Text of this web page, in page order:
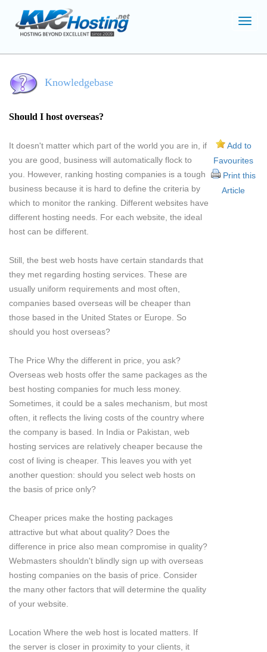
Knowledgebase
Should I host overseas?
It doesn't matter which part of the world you are in, if
you are good, business will automatically flock to
you. However, ranking hosting companies is a tough
business because it is hard to define the criteria by
which to monitor the ranking. Different websites have
different hosting needs. For each website, the ideal
host can be different.
Still, the best web hosts have certain standards that
they met regarding hosting services. These are
usually uniform requirements and most often,
companies based overseas will be cheaper than
those based in the United States or Europe. So
should you host overseas?
The Price Why the different in price, you ask?
Overseas web hosts offer the same packages as the
best hosting companies for much less money.
Sometimes, it could be a sales mechanism, but most
often, it reflects the living costs of the country where
the company is based. In India or Pakistan, web
hosting services are relatively cheaper because the
cost of living is cheaper. This leaves you with yet
another question: should you select web hosts on
the basis of price only?
Cheaper prices make the hosting packages
attractive but what about quality? Does the
difference in price also mean compromise in quality?
Webmasters shouldn't blindly sign up with overseas
hosting companies on the basis of price. Consider
the many other factors that will determine the quality
of your website.
Location Where the web host is located matters. If
the server is closer in proximity to your clients, it
Add to
Favourites
Print this
Article